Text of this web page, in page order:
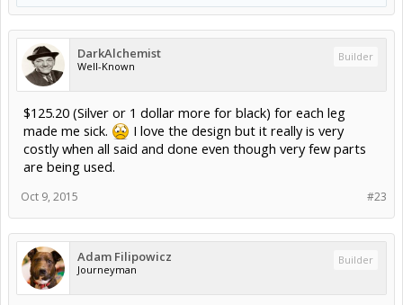
DarkAlchemist
Well-Known
Builder
$125.20 (Silver or 1 dollar more for black) for each leg
made me sick.
I love the design but it really is very
costly when all said and done even though very few parts
are being used.
#23
Oct 9, 2015
Adam Filipowicz
Journeyman
Builder